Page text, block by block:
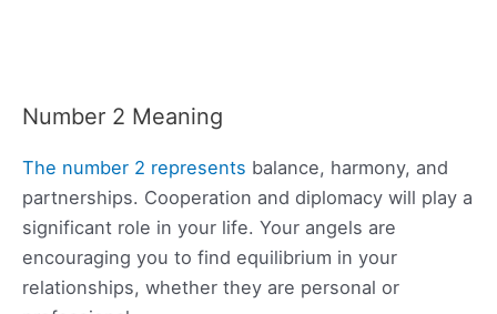
Number 2 Meaning
The number 2 represents balance, harmony, and
partnerships. Cooperation and diplomacy will play a
significant role in your life. Your angels are
encouraging you to find equilibrium in your
relationships, whether they are personal or